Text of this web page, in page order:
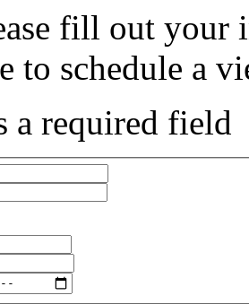
fill out your
to schedule a
a required field